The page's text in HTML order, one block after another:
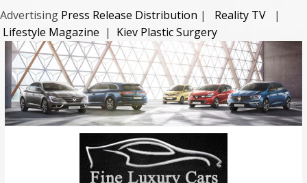
Advertising Press Release Distribution | Reality TV
|
Lifestyle Magazine | Kiev Plastic Surgery